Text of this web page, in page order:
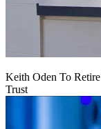
Keith Oden To
Trust